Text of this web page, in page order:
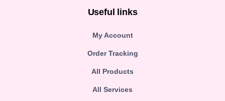
Useful links
My Account
Order Tracking
All Products
All Services